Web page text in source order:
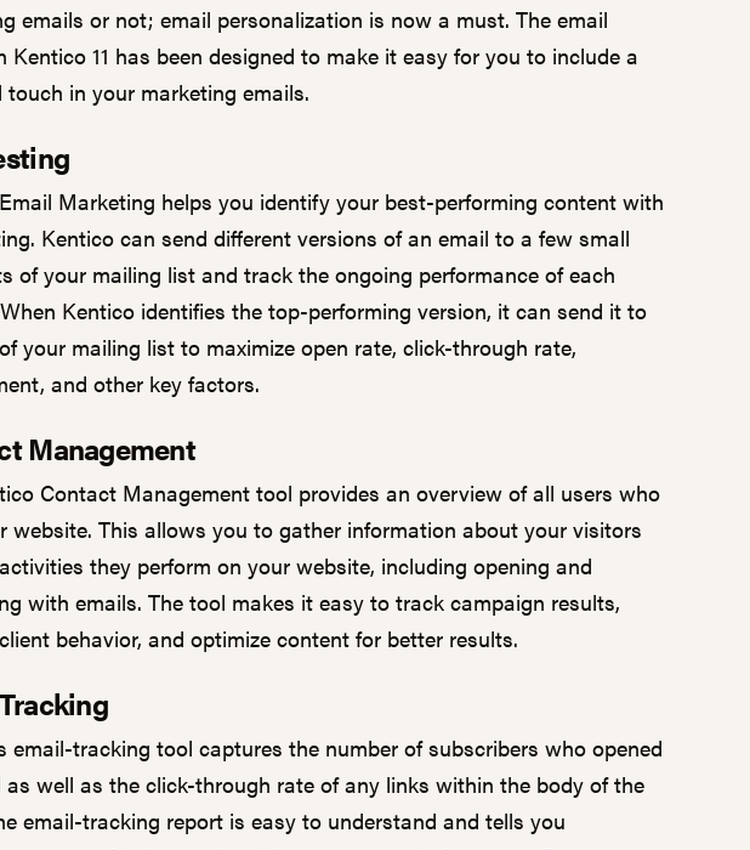
emails or not; email personalization is now a must. The email
Kentico 11 has been designed to make it easy for you to include a
touch in your marketing emails.
Marketing helps you identify your best-performing content with
Kentico can send different versions of an email to a few small
of your mailing list and track the ongoing performance of each
Kentico identifies the top-performing version, it can send it to
your mailing list to maximize open rate, click-through rate,
and other key factors.
Management
Contact Management tool provides an overview of all users who
website. This allows you to gather information about your visitors
they perform on your website, including opening and
with emails. The tool makes it easy to track campaign results,
behavior, and optimize content for better results.
email-tracking tool captures the number of subscribers who opened
as well as the click-through rate of any links within the body of the
email-tracking report is easy to understand and tells you